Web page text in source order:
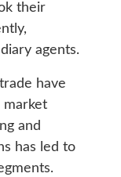
their
agents.
have
market
and
has led to